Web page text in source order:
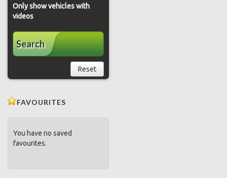
Only show vehicles with
videos
Search
Reset
FAVOURITES
You have no saved
favourites.